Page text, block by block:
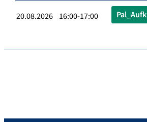
20.08.2026 16:00-17:00